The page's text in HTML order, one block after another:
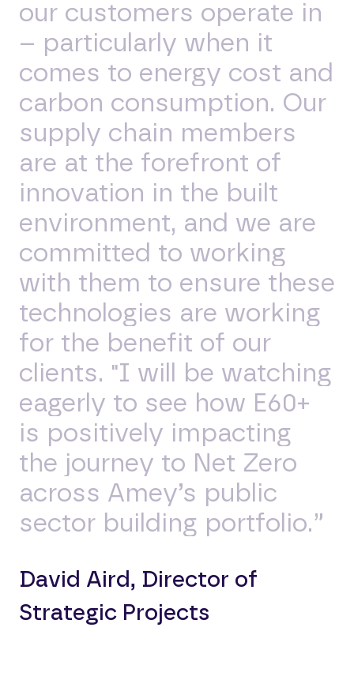
our customers operate in
– particularly when it
comes to energy cost and
carbon consumption. Our
supply chain members
are at the forefront of
innovation in the built
environment, and we are
committed to working
with them to ensure these
technologies are working
for the benefit of our
clients. "I will be watching
eagerly to see how E60+
is positively impacting
the journey to Net Zero
across Amey’s public
sector building portfolio.”
David Aird, Director of
Strategic Projects